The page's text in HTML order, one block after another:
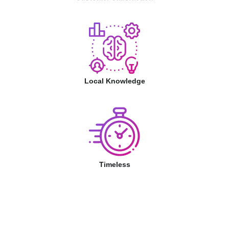
Local Knowledge
Timeless